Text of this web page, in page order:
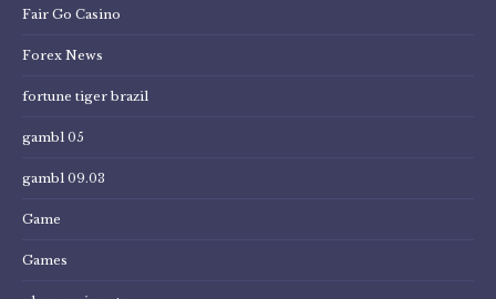
Fair Go Casino
Forex News
fortune tiger brazil
gambl 05
gambl 09.03
Game
Games